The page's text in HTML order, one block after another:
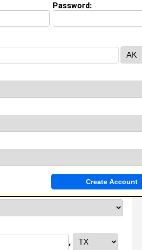
By:
,
fromLumberton, TX
Password: